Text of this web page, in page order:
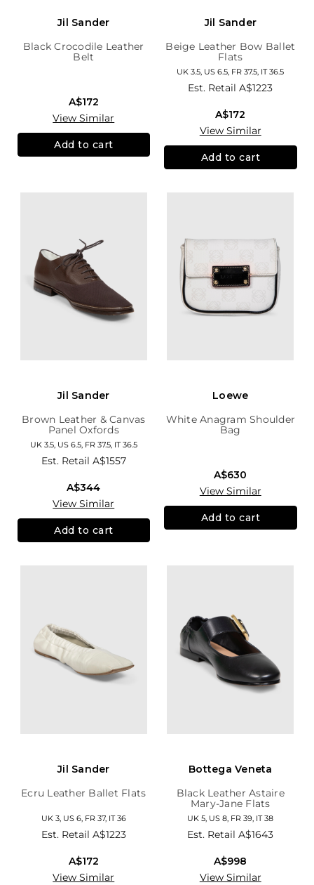
Jil Sander
Black Crocodile Leather
Belt
A$172
View Similar
Add to cart
Jil Sander
Beige Leather Bow Ballet
Flats
UK 3.5, US 6.5, FR 37.5, IT 36.5
Est. RetailA$1223
A$172
View Similar
Add to cart
Jil Sander
Brown Leather & Canvas
Panel Oxfords
UK 3.5, US 6.5, FR 37.5, IT 36.5
Est. Retail A$1557
A$344
View Similar
Add to cart
Loewe
White Anagram Shoulder
Bag
A$630
View Similar
Add to cart
Jil Sander
Ecru Leather Ballet Flats
UK 3, US 6, FR 37, IT 36
Est. Retail A$1223
A$172
View Similar
Bottega Veneta
Black Leather Astaire
Mary-Jane Flats
UK 5, US 8, FR 39, IT 38
Est. RetailA$1643
A$998
View Similar